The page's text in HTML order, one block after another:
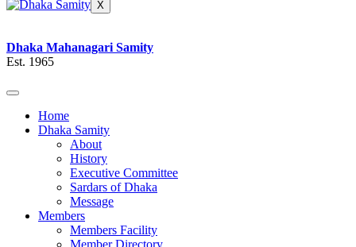
X
Dhaka Mahanagari Samity
Est. 1965
Home
Dhaka Samity
About
History
Executive Committee
Sardars of Dhaka
Message
Members
Members Facility